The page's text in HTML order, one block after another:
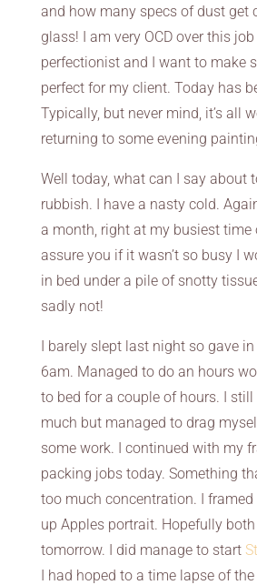
and how many specs of dust get
glass! I am very OCD over this
perfectionist and I want to make
perfect for my client. Today has
Typically, but never mind, it’s all
returning to some evening
Well today, what can I say about
rubbish. I have a nasty cold.
a month, right at my busiest time
assure you if it wasn’t so busy I
in bed under a pile of snotty
sadly not!
I barely slept last night so gave
6am. Managed to do an hours
to bed for a couple of hours. I still
much but managed to drag
some work. I continued with my
packing jobs today. Something
too much concentration. I framed
up Apples portrait. Hopefully
tomorrow. I did manage to start
I had hoped to a time lapse of